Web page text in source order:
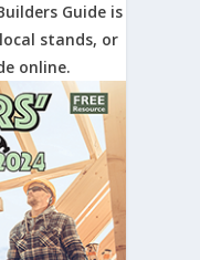
Guide is
stands, or
online.